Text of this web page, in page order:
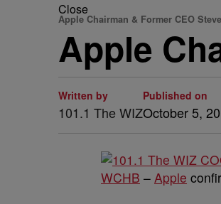
Close
Apple Chairman & Former CEO
Apple
Written by
101.1 The WIZ
Published on
October 5,
WCHB – Apple